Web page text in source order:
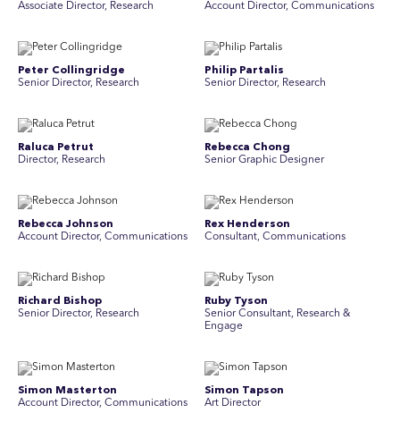
Associate Director, Research
Account Director, Communications
Peter Collingridge
Senior Director, Research
Philip Partalis
Senior Director, Research
Raluca Petrut
Director, Research
Rebecca Chong
Senior Graphic Designer
Rebecca Johnson
Account Director, Communications
Rex Henderson
Consultant, Communications
Richard Bishop
Senior Director, Research
Ruby Tyson
Senior Consultant, Research &
Engage
Simon Masterton
Account Director, Communications
Simon Tapson
Art Director